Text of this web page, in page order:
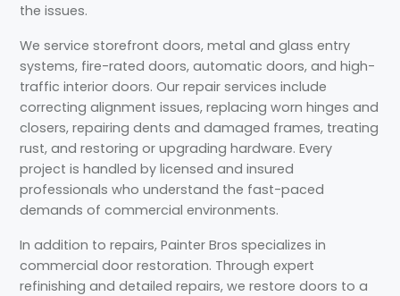
the issues.
We service storefront doors, metal and glass entry
systems, fire-rated doors, automatic doors, and high-
traffic interior doors. Our repair services include
correcting alignment issues, replacing worn hinges and
closers, repairing dents and damaged frames, treating
rust, and restoring or upgrading hardware. Every
project is handled by licensed and insured
professionals who understand the fast-paced
demands of commercial environments.
In addition to repairs, Painter Bros specializes in
commercial door restoration. Through expert
refinishing and detailed repairs, we restore doors to a